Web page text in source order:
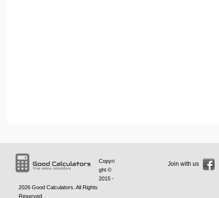
Copyri
ght ©
2015 -
2026 Good Calculators . All Rights
Reserved
Join with us